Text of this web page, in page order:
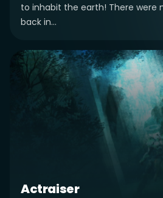
to inhabit the earth! There were
back in...
Actraiser